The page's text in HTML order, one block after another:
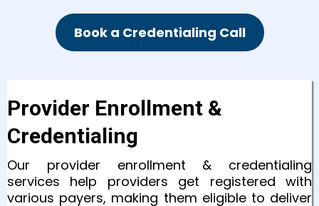
Book a Credentialing Call
Provider Enrollment &
Credentialing
Our provider enrollment & credentialing
services help providers get registered with
various payers, making them eligible to deliver